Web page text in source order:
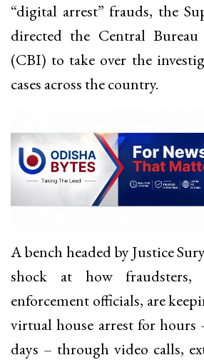
“digital arrest” frauds, the
directed the Central
(CBI) to take over the
cases across the country.
A bench headed by Justice
shock at how
enforcement officials, are
virtual house arrest for hours
days – through video calls,